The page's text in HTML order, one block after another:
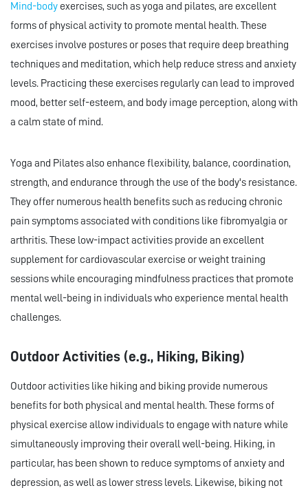
Mind-body exercises, such as yoga and pilates, are excellent
forms of physical activity to promote mental health. These
exercises involve postures or poses that require deep breathing
techniques and meditation, which help reduce stress and anxiety
levels. Practicing these exercises regularly can lead to improved
mood, better self-esteem, and body image perception, along with
a calm state of mind.
Yoga and Pilates also enhance flexibility, balance, coordination,
strength, and endurance through the use of the body's resistance.
They offer numerous health benefits such as reducing chronic
pain symptoms associated with conditions like fibromyalgia or
arthritis. These low-impact activities provide an excellent
supplement for cardiovascular exercise or weight training
sessions while encouraging mindfulness practices that promote
mental well-being in individuals who experience mental health
challenges.
Outdoor Activities (e.g., Hiking, Biking)
Outdoor activities like hiking and biking provide numerous
benefits for both physical and mental health. These forms of
physical exercise allow individuals to engage with nature while
simultaneously improving their overall well-being. Hiking, in
particular, has been shown to reduce symptoms of anxiety and
depression, as well as lower stress levels. Likewise, biking not